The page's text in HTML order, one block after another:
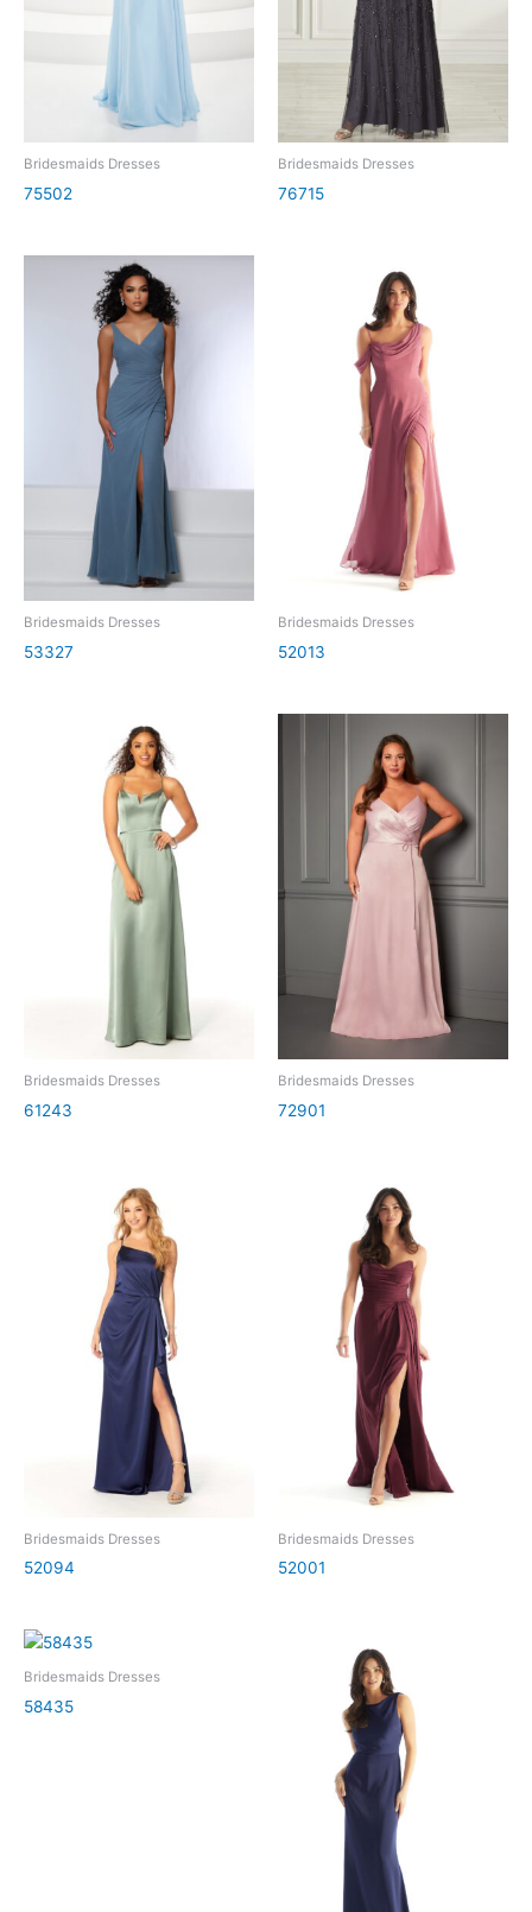
Bridesmaids Dresses
75502
Bridesmaids Dresses
76715
Bridesmaids Dresses
53327
Bridesmaids Dresses
52013
Bridesmaids Dresses
61243
Bridesmaids Dresses
72901
Bridesmaids Dresses
52094
Bridesmaids Dresses
52001
Bridesmaids Dresses
58435